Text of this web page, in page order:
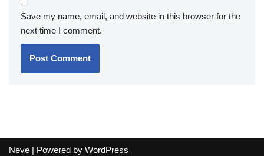
Save my name, email, and website in this browser for the
next time I comment.
Neve | Powered by WordPress